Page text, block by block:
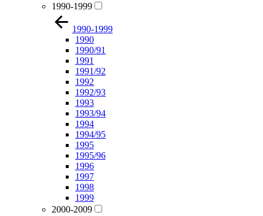
1990-1999
1990-1999
1990
1990/91
1991
1991/92
1992
1992/93
1993
1993/94
1994
1994/95
1995
1995/96
1996
1997
1998
1999
2000-2009